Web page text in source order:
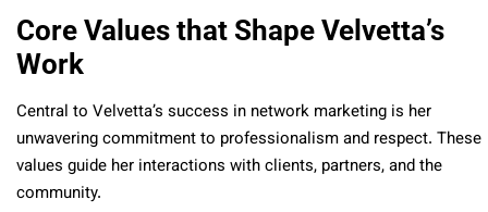
Core Values that Shape Velvetta’s
Work
Central to Velvetta’s success in network marketing is her
unwavering commitment to professionalism and respect. These
values guide her interactions with clients, partners, and the
community.